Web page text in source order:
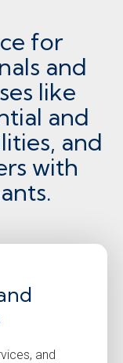
for
and
like
and
and
with
and